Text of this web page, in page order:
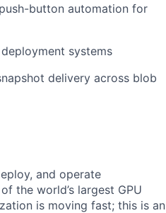
button automation for
systems
delivery across blob
and operate
the world’s largest GPU
is moving fast; this is an